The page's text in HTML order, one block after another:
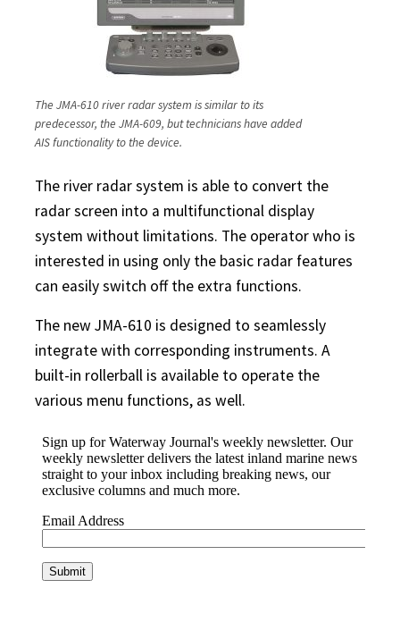
The JMA-610 river radar system is similar to its
predecessor, the JMA-609, but technicians have added
AIS functionality to the device.
The river radar system is able to convert the
radar screen into a multifunctional display
system without limitations. The operator who is
interested in using only the basic radar features
can easily switch off the extra functions.
The new JMA-610 is designed to seamlessly
integrate with corresponding instruments. A
built-in rollerball is available to operate the
various menu functions, as well.